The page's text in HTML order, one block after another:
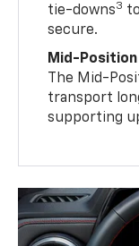
tie-downs3
secure.
Mid-Position
The Mid-
transport
supporting